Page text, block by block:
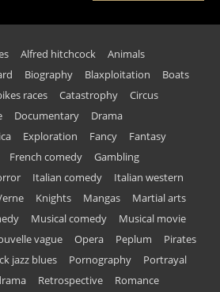
Alfred hitchcock
Animals
Biography Blaxploitation
Boats
races Catastrophy
Circus
Documentary
Drama
Exploration Fancy
Fantasy
French comedy
Gambling
Italian comedy
Italian western
Knights Mangas
Martial arts
Musical comedy
Musical movie
vague Opera Peplum
Pirates
jazz blues Pornography
Portrayal
Retrospective
Romance